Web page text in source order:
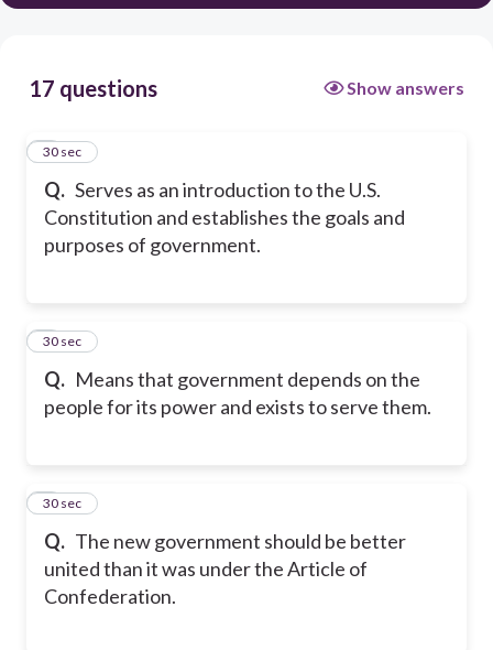
17 questions Show answers
Q. Serves as an introduction to the U.S.
Constitution and establishes the goals and
purposes of government.
1
30 sec
Q. Means that government depends on the
people for its power and exists to serve them.
2
30 sec
Q. The new government should be better
united than it was under the Article of
Confederation.
3
30 sec